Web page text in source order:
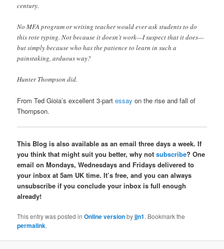
century.
No MFA program or writing teacher would ever ask students to do
this rote typing. Not because it doesn’t work—I suspect that it does—
but simply because who has the patience to learn in such a
painstaking, arduous way?
Hunter Thompson did.
From Ted Gioia’s excellent 3-partessay on the rise and fall of
Thompson.
This Blog is also available as an email three days a week. If
you think that might suit you better, why notsubscribe? One
email on Mondays, Wednesdays and Fridays delivered to
your inbox at 5am UK time. It’s free, and you can always
unsubscribe if you conclude your inbox is full enough
already!
This entry was posted inOnline versionbyjjn1. Bookmark the
permalink.